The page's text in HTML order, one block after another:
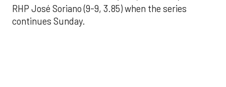
RHP José Soriano (9-9, 3.85) when the series
continues Sunday.